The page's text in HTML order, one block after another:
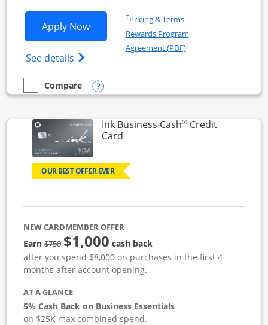
Apply NowOpens Ink Business Unlimited
See details Opens Ink Business Unlimited
†Pricing & TermsOpens in a new window
Rewards Program
Agreement (PDF)Opens in a new
empty checkbox
Compare
Compare the Ink Business UnlimitedOpens compare popup dialog
Ink Business Cash®Credit
CardLinks to product page
OUR BEST OFFER EVER
NEW CARDMEMBER OFFER
Earn$750strike through
$1,000 cash back
after you spend $8,000 on purchases in the first 4
months after account opening.
AT A GLANCE
5% Cash Back on Business Essentials
on $25K max combined spend.